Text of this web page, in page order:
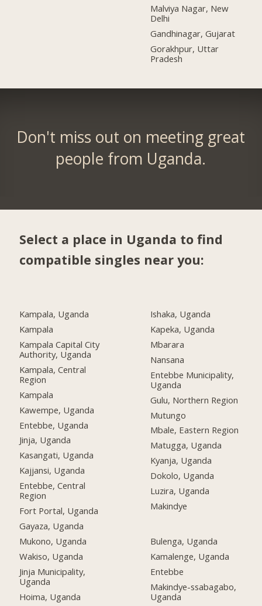
Malviya Nagar, New
Delhi
Gandhinagar, Gujarat
Gorakhpur, Uttar
Pradesh
Don't miss out on meeting great
people from Uganda.
Select a place in Uganda to find
compatible singles near you:
Kampala, Uganda
Kampala
Kampala Capital City
Authority, Uganda
Kampala, Central
Region
Kampala
Kawempe, Uganda
Entebbe, Uganda
Jinja, Uganda
Kasangati, Uganda
Kajjansi, Uganda
Entebbe, Central
Region
Fort Portal, Uganda
Gayaza, Uganda
Mukono, Uganda
Wakiso, Uganda
Jinja Municipality,
Uganda
Hoima, Uganda
Ishaka, Uganda
Kapeka, Uganda
Mbarara
Nansana
Entebbe Municipality,
Uganda
Gulu, Northern Region
Mutungo
Mbale, Eastern Region
Matugga, Uganda
Kyanja, Uganda
Dokolo, Uganda
Luzira, Uganda
Makindye
Bulenga, Uganda
Kamalenge, Uganda
Entebbe
Makindye-ssabagabo,
Uganda